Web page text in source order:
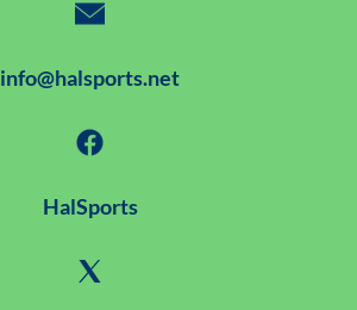
info@halsports.net
HalSports